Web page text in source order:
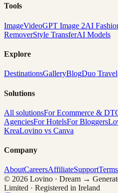
Tools
ImageVideoGPT Image 2AI
RemoverStyle TransferAI Models
Explore
DestinationsGalleryBlogDuo Travel
Solutions
All solutionsFor Ecommerce &
AgenciesFor HotelsFor Bloggers
KreaLovino vs Canva
Company
AboutCareersAffiliateSupportTerms
© 2026 Lovino · Dream →
Limited · Registered in Ireland